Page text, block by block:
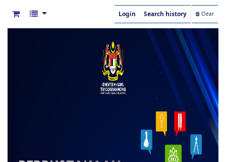
Login Search history Clear